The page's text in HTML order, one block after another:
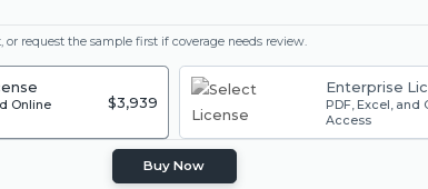
request the sample first if coverage needs review.
Online
$3,939
Enterprise
PDF, Excel, and
Access
Buy Now